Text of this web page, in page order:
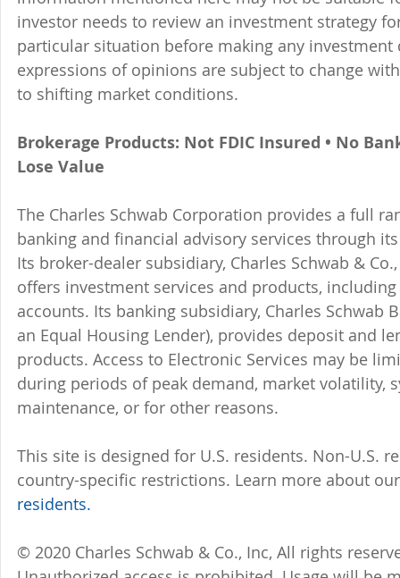
investor needs to review an investment strategy
particular situation before making any
expressions of opinions are subject to change
to shifting market conditions.
Brokerage Products: Not FDIC Insured • No
Lose Value
The Charles Schwab Corporation provides a full
banking and financial advisory services through
Its broker-dealer subsidiary, Charles Schwab &
offers investment services and products,
accounts. Its banking subsidiary, Charles Schwab
an Equal Housing Lender), provides deposit and
products. Access to Electronic Services may be
during periods of peak demand, market volatility,
maintenance, or for other reasons.
This site is designed for U.S. residents. Non-U.S.
country-specific restrictions. Learn more about
residents.
© 2020 Charles Schwab & Co., Inc, All rights